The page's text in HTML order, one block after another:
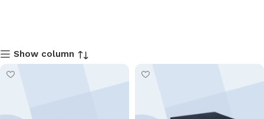
Show column